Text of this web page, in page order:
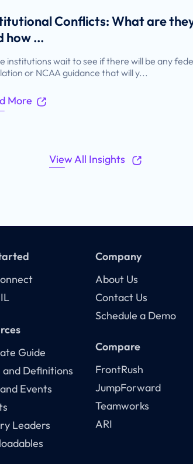
Conflicts: What are
how ...
institutions wait to see if there will be any
or NCAA guidance that will y...
More
View All Insights
Guide
and Definitions
Events
Leaders
Company
About Us
Contact Us
Schedule a Demo
Compare
FrontRush
JumpForward
Teamworks
ARI